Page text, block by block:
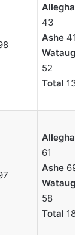
43
Ashe 41
Watauga
52
Total 136
61
Ashe 69
Watauga
58
Total 189